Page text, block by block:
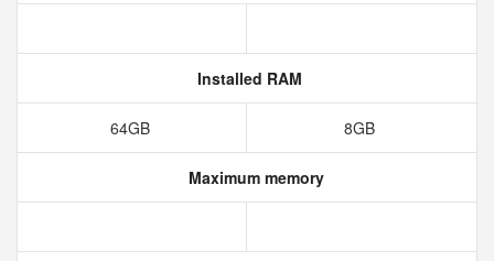
Installed RAM
64GB 8GB
Maximum memory